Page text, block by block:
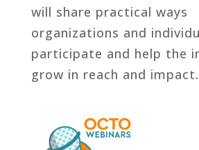
will share practical ways
organizations and
participate and help the
grow in reach and impact.